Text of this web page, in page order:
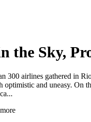
the Sky,
300 airlines gathered in
optimistic and uneasy. On